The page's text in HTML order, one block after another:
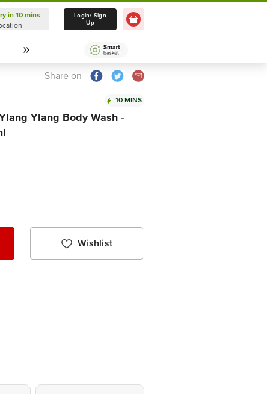
Delivery in 10 mins
Select Location
in 10 mins
Login/ Sign
Up
Share on
10 MINS
Ylang Body Wash -
Wishlist